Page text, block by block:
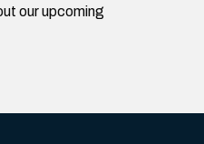
our upcoming